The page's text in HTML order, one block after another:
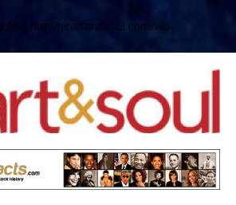
heartandsoul.com/wp-